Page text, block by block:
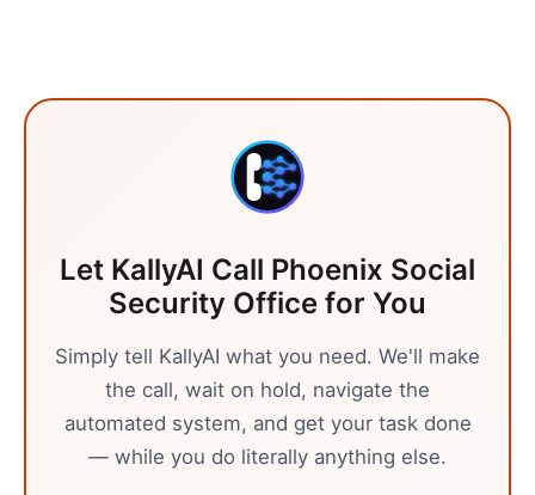
Let KallyAI Call Phoenix Social
Security Office for You
Simply tell KallyAI what you need. We'll make
the call, wait on hold, navigate the
automated system, and get your task done
— while you do literally anything else.